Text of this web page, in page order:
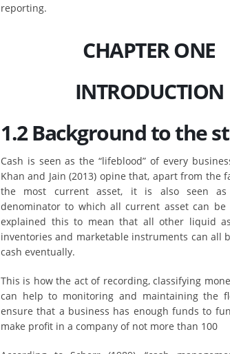
reporting.
CHAPTER ONE
INTRODUCTION
1.2 Background to the
Cash is seen as the “lifeblood” of every
Khan and Jain (2013) opine that, apart from the
the most current asset, it is also seen as
denominator to which all current asset can be
explained this to mean that all other liquid
inventories and marketable instruments can all
cash eventually.
This is how the act of recording, classifying
can help to monitoring and maintaining the
ensure that a business has enough funds to
make profit in a company of not more than 100